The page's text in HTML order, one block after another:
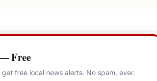
Free
free local news alerts. No spam, ever.